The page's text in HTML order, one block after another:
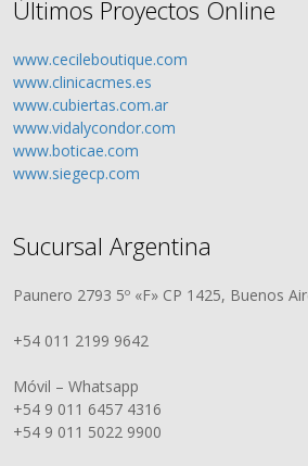
Últimos Proyectos Online
www.cecileboutique.com
www.clinicacmes.es
www.cubiertas.com.ar
www.vidalycondor.com
www.boticae.com
www.siegecp.com
Sucursal Argentina
Paunero 2793 5º «F» CP 1425, Buenos
+54 011 2199 9642
Móvil – Whatsapp
+54 9 011 6457 4316
+54 9 011 5022 9900